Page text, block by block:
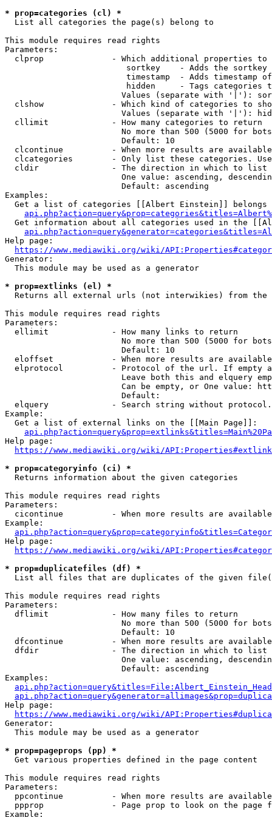
* prop=categories (cl) *
  List all categories the page(s) belong to
This module requires read rights
Parameters:
clprop              - Which additional properties to
sortkey    - Adds the
timestamp  - Adds timestamp
hidden     - Tags categories
Values (separate with '|'):
clshow              - Which kind of categories to
Values (separate with '|'):
  cllimit             - How many categories to return
No more than 500 (5000 for
                        Default: 10
clcontinue          - When more results are
clcategories        - Only list these categories.
  cldir               - The direction in which to list
One value: ascending,
                        Default: ascending
Examples:
Get a list of categories [[Albert Einstein]] belongs
Get information about all categories used in the
Help page:
https://www.mediawiki.org/wiki/
Generator:
  This module may be used as a generator
* prop=extlinks (el) *
Returns all external urls (not interwikies) from the
This module requires read rights
Parameters:
  ellimit             - How many links to return
No more than 500 (5000 for
                        Default: 10
eloffset            - When more results are
elprotocol          - Protocol of the url. If empty
Leave both this and elquery
Can be empty, or One value:
                        Default:
elquery             - Search string without
Example:
  Get a list of external links on the [[Main Page]]:
Help page:
https://www.mediawiki.org/wiki/
* prop=categoryinfo (ci) *
  Returns information about the given categories
This module requires read rights
Parameters:
cicontinue          - When more results are
Example:
Help page:
https://www.mediawiki.org/wiki/
* prop=duplicatefiles (df) *
List all files that are duplicates of the given
This module requires read rights
Parameters:
  dflimit             - How many files to return
No more than 500 (5000 for
                        Default: 10
dfcontinue          - When more results are
  dfdir               - The direction in which to list
One value: ascending,
                        Default: ascending
Examples:
Help page:
https://www.mediawiki.org/wiki/
Generator:
  This module may be used as a generator
* prop=pageprops (pp) *
  Get various properties defined in the page content
This module requires read rights
Parameters:
ppcontinue          - When more results are
ppprop              - Page prop to look on the page
Example: